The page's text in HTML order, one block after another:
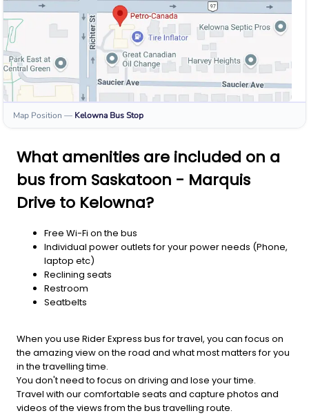
Map Position — Kelowna Bus Stop
What amenities are included on a
bus from Saskatoon - Marquis
Drive to Kelowna?
Free Wi-Fi on the bus
Individual power outlets for your power needs (Phone,
laptop etc)
Reclining seats
Restroom
Seatbelts
When you use Rider Express bus for travel, you can focus on
the amazing view on the road and what most matters for you
in the travelling time.
You don't need to focus on driving and lose your time.
Travel with our comfortable seats and capture photos and
videos of the views from the bus travelling route.